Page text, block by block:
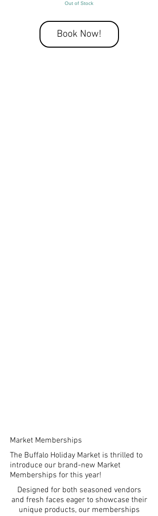
Out of Stock
Book Now!
Market Memberships
The Buffalo Holiday Market is thrilled to
introduce our brand-new Market
Memberships for this year!
Designed for both seasoned vendors
and fresh faces eager to showcase their
unique products, our memberships